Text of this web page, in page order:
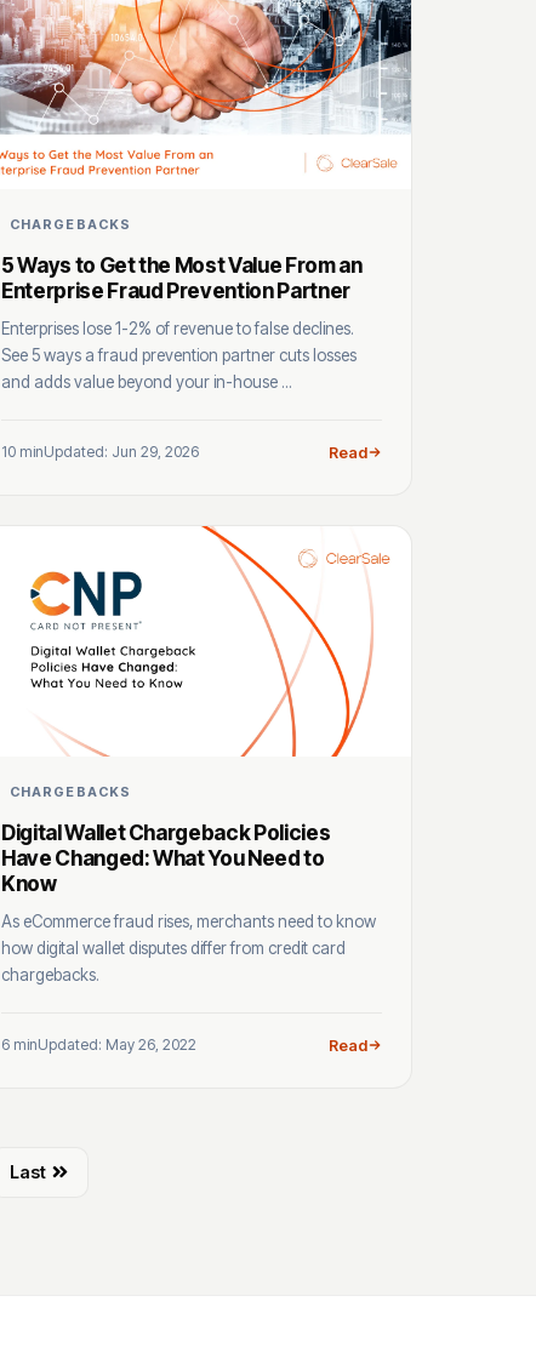
CHARGEBACKS
5 Ways to Get the Most Value From an
Enterprise Fraud Prevention Partner
Enterprises lose 1-2% of revenue to false declines.
See 5 ways a fraud prevention partner cuts losses
and adds value beyond your in-house ...
10 minUpdated: Jun 29, 2026 Read
CHARGEBACKS
Digital Wallet Chargeback Policies
Have Changed: What You Need to
Know
As eCommerce fraud rises, merchants need to know
how digital wallet disputes differ from credit card
chargebacks.
6 minUpdated: May 26, 2022 Read
Last